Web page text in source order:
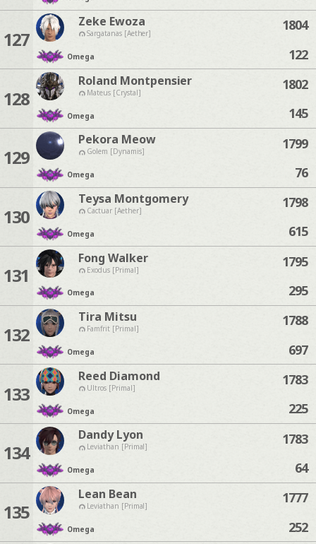
127
Zeke Ewoza
Sargatanas [Aether]
Omega
1804
122
128
Roland Montpensier
Mateus [Crystal]
Omega
1802
145
129
Pekora Meow
Golem [Dynamis]
Omega
1799
76
130
Teysa Montgomery
Cactuar [Aether]
Omega
1798
615
131
Fong Walker
Exodus [Primal]
Omega
1795
295
132
Tira Mitsu
Famfrit [Primal]
Omega
1788
697
133
Reed Diamond
Ultros [Primal]
Omega
1783
225
134
Dandy Lyon
Leviathan [Primal]
Omega
1783
64
135
Lean Bean
Leviathan [Primal]
Omega
1777
252